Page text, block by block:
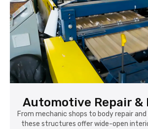
Automotive Repair &
From mechanic shops to body repair
these structures offer wide-open